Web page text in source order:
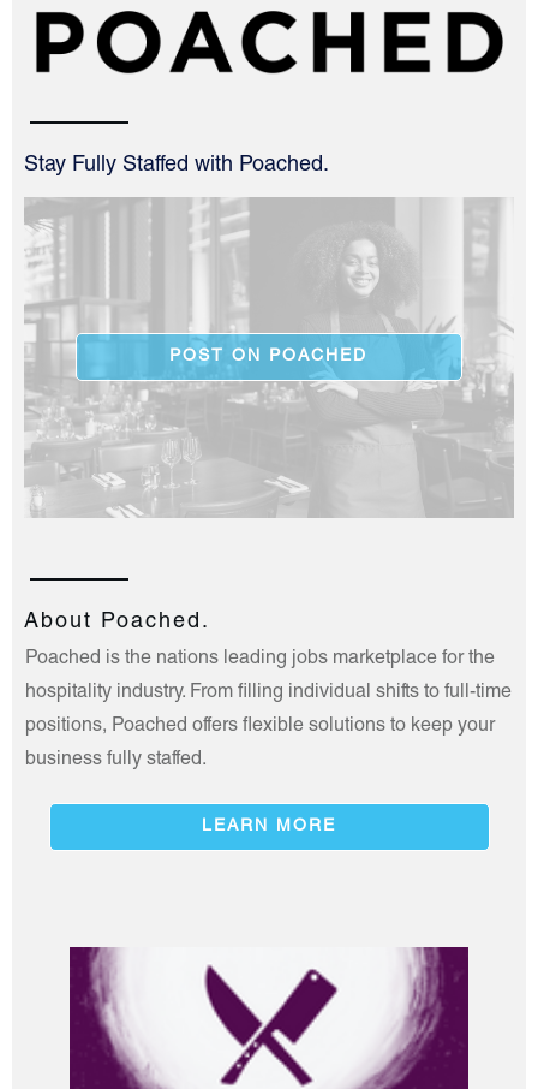
Stay Fully Staffed with Poached.
POST ON POACHED
About Poached.
Poached is the nations leading jobs marketplace for the
hospitality industry. From filling individual shifts to full-time
positions, Poached offers flexible solutions to keep your
business fully staffed.
LEARN MORE